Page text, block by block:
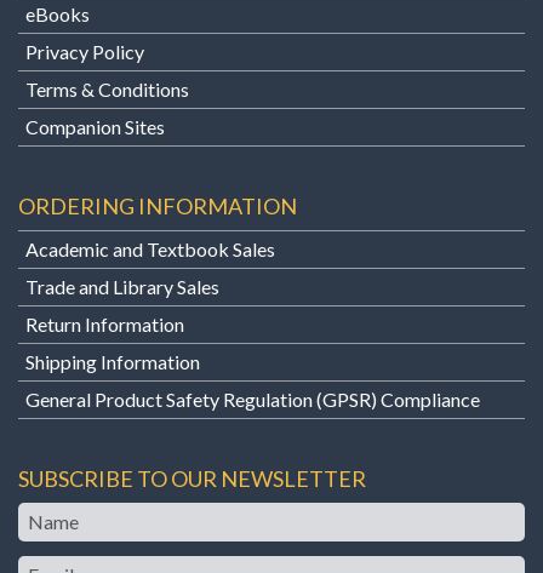
eBooks
Privacy Policy
Terms & Conditions
Companion Sites
ORDERING INFORMATION
Academic and Textbook Sales
Trade and Library Sales
Return Information
Shipping Information
General Product Safety Regulation (GPSR) Compliance
SUBSCRIBE TO OUR NEWSLETTER
Name
Email